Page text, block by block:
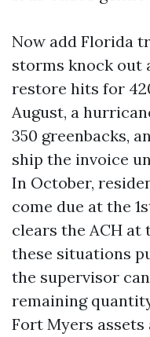
Now add Florida
storms knock out
restore hits for
August, a
350 greenbacks,
ship the invoice
In October,
come due at the
clears the ACH at
these situations
the supervisor
remaining
Fort Myers